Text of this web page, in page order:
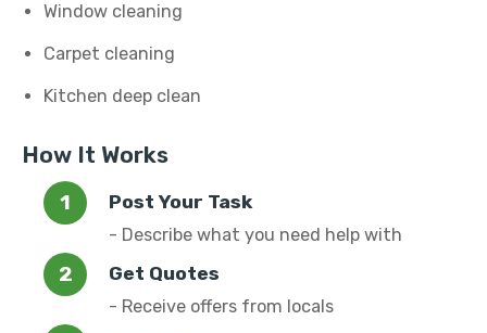
Window cleaning
Carpet cleaning
Kitchen deep clean
How It Works
Post Your Task
- Describe what you need help with
Get Quotes
- Receive offers from locals